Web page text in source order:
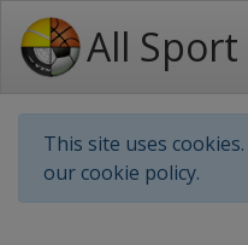
All Sport
This site uses cookies.
our cookie policy.